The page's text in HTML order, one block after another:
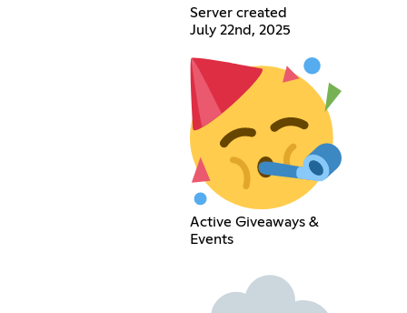
Server created
July 22nd, 2025
Active Giveaways &
Events